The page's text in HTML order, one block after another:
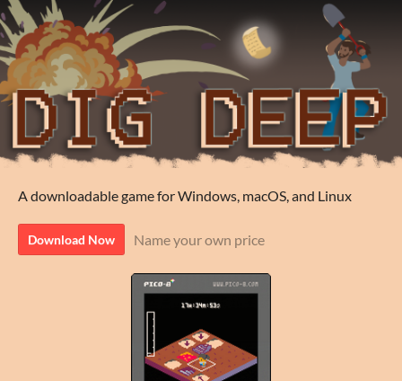
A downloadable game for Windows, macOS, and Linux
Download Now Name your own price